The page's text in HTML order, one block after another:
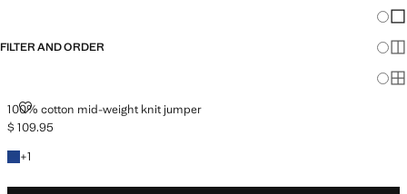
FILTER AND ORDER
100% cotton mid-weight knit jumper
100% COTTON MID-WEIGHT KNIT JUMPER
Current price [$ 109.95 ]
$ 109.95
+1
+1 colour